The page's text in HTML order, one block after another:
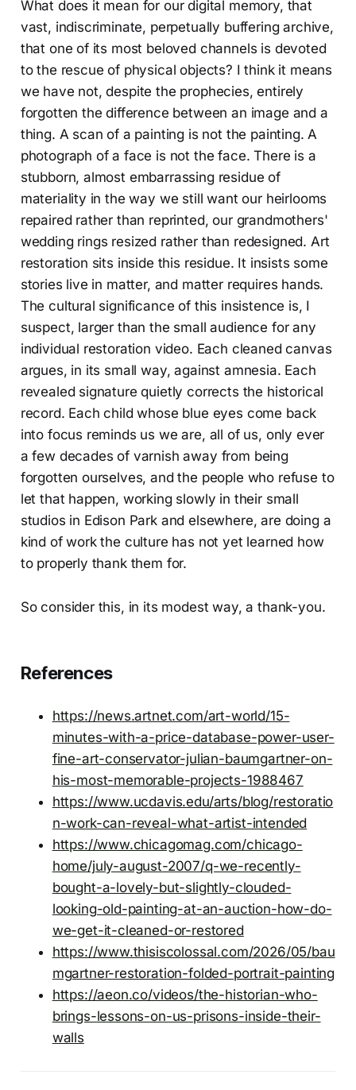
What does it mean for our digital memory, that
vast, indiscriminate, perpetually buffering archive,
that one of its most beloved channels is devoted
to the rescue of physical objects? I think it means
we have not, despite the prophecies, entirely
forgotten the difference between an image and a
thing. A scan of a painting is not the painting. A
photograph of a face is not the face. There is a
stubborn, almost embarrassing residue of
materiality in the way we still want our heirlooms
repaired rather than reprinted, our grandmothers'
wedding rings resized rather than redesigned. Art
restoration sits inside this residue. It insists some
stories live in matter, and matter requires hands.
The cultural significance of this insistence is, I
suspect, larger than the small audience for any
individual restoration video. Each cleaned canvas
argues, in its small way, against amnesia. Each
revealed signature quietly corrects the historical
record. Each child whose blue eyes come back
into focus reminds us we are, all of us, only ever
a few decades of varnish away from being
forgotten ourselves, and the people who refuse to
let that happen, working slowly in their small
studios in Edison Park and elsewhere, are doing a
kind of work the culture has not yet learned how
to properly thank them for.
So consider this, in its modest way, a thank-you.
References
https://news.artnet.com/art-world/15-
minutes-with-a-price-database-power-user-
fine-art-conservator-julian-baumgartner-on-
his-most-memorable-projects-1988467
https://www.ucdavis.edu/arts/blog/restoratio
n-work-can-reveal-what-artist-intended
https://www.chicagomag.com/chicago-
home/july-august-2007/q-we-recently-
bought-a-lovely-but-slightly-clouded-
looking-old-painting-at-an-auction-how-do-
we-get-it-cleaned-or-restored
https://www.thisiscolossal.com/2026/05/bau
mgartner-restoration-folded-portrait-painting
https://aeon.co/videos/the-historian-who-
brings-lessons-on-us-prisons-inside-their-
walls